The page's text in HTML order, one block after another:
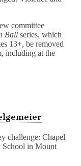
committee
Ball series, which
13+, be removed
including at the
challenge: Chapel
in Mount